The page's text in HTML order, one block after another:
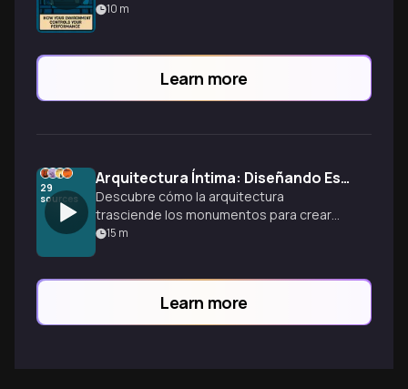
10 m
Learn more
29
sources
Arquitectura Íntima: Diseñando Espacios que Abrazan
Descubre cómo la arquitectura
trasciende los monumentos para crear
espacios íntimos que transforman
15 m
Learn more